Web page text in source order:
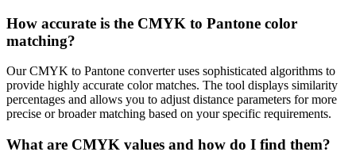
How accurate is the CMYK to Pantone color
matching?
Our CMYK to Pantone converter uses sophisticated algorithms to
provide highly accurate color matches. The tool displays similarity
percentages and allows you to adjust distance parameters for more
precise or broader matching based on your specific requirements.
What are CMYK values and how do I find them?